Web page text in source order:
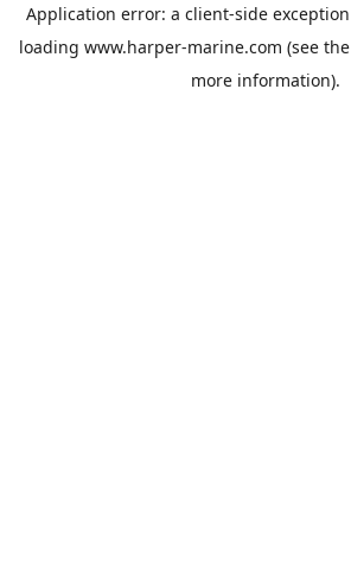
Application error: a client-side
loading www.harper-marine.com (see the
more information).